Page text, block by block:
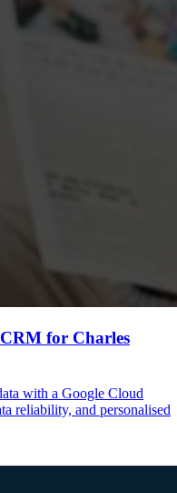
for Charles
with a Google Cloud
reliability, and personalised